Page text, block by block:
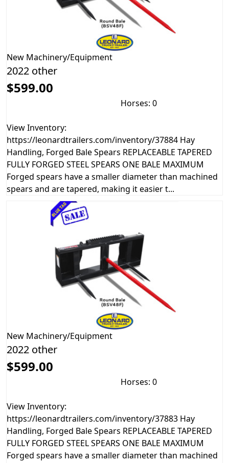
New Machinery/Equipment
2022 other
$599.00
Horses: 0
View Inventory:
https://leonardtrailers.com/inventory/37884 Hay
Handling, Forged Bale Spears REPLACEABLE TAPERED
FULLY FORGED STEEL SPEARS ONE BALE MAXIMUM
Forged spears have a smaller diameter than machined
spears and are tapered, making it easier t...
New Machinery/Equipment
2022 other
$599.00
Horses: 0
View Inventory:
https://leonardtrailers.com/inventory/37883 Hay
Handling, Forged Bale Spears REPLACEABLE TAPERED
FULLY FORGED STEEL SPEARS ONE BALE MAXIMUM
Forged spears have a smaller diameter than machined